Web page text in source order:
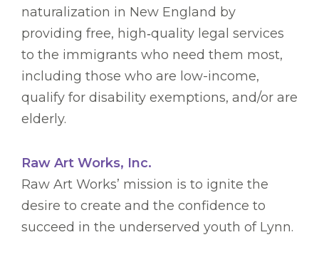
naturalization in New England by
providing free, high‑quality legal services
to the immigrants who need them most,
including those who are low-income,
qualify for disability exemptions, and/or are
elderly.
Raw Art Works, Inc.
Raw Art Works’ mission is to ignite the
desire to create and the confidence to
succeed in the underserved youth of Lynn.